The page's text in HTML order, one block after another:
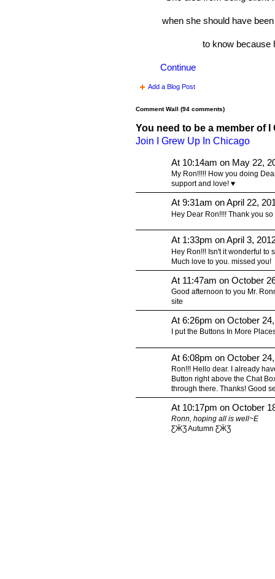
when she should have
to know because
Continue
Add a Blog Post
Comment Wall (94 comments)
You need to be a member of
Join I Grew Up In Chicago
At 10:14am on May 22,
My Ron!!!!! How you doing
support and love! ♥
At 9:31am on April 22,
Hey Dear Ron!!!! Thank you
At 1:33pm on April 3,
Hey Ron!!! Isn't it wonderful to
Much love to you. missed you!
At 11:47am on October
Good afternoon to you Mr.
site
At 6:26pm on October
I put the Buttons In More
At 6:08pm on October
Ron!!! Hello dear. I already
Button right above the Chat
through there. Thanks! Good
At 10:17pm on October
Ronn, hoping all is well~E
ƸӜƷ Autumn ƸӜƷ